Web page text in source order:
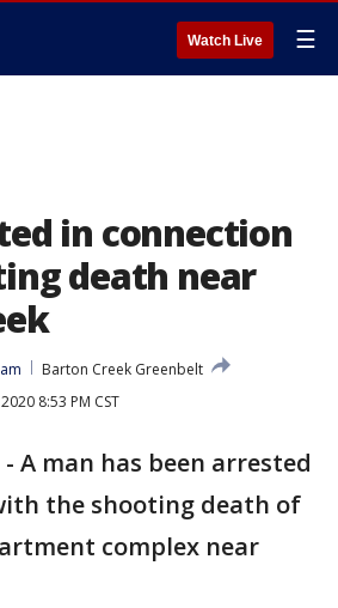
Watch Live ☰
in connection
death near
Barton Creek Greenbelt
8:53 PM CST
- A man has been arrested
the shooting death of
complex near